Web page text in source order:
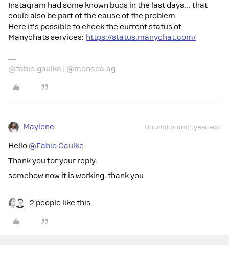
Instagram had some known bugs in the last days… that
could also be part of the cause of the problem
Here it's possible to check the current status of
Manychats services: https://status.manychat.com/
@fabio.gaulke | @monada.ag
Maylene Forum|Forum|1 year ago
Hello @Fabio Gaulke
Thank you for your reply.
somehow now it is working. thank you
2 people like this